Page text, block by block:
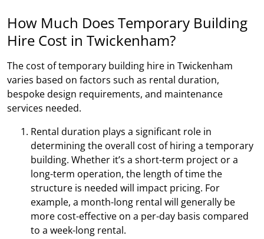
How Much Does Temporary Building
Hire Cost in Twickenham?
The cost of temporary building hire in Twickenham
varies based on factors such as rental duration,
bespoke design requirements, and maintenance
services needed.
Rental duration plays a significant role in
determining the overall cost of hiring a temporary
building. Whether it’s a short-term project or a
long-term operation, the length of time the
structure is needed will impact pricing. For
example, a month-long rental will generally be
more cost-effective on a per-day basis compared
to a week-long rental.